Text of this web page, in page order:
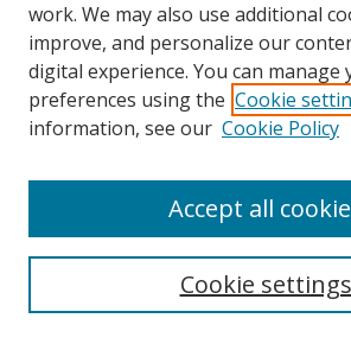
Search
work. We may also use additional
improve, and personalize our
digital experience. You can manage
preferences using the Cookie
information, see our Cookie Policy
Cookie settings
Accept all